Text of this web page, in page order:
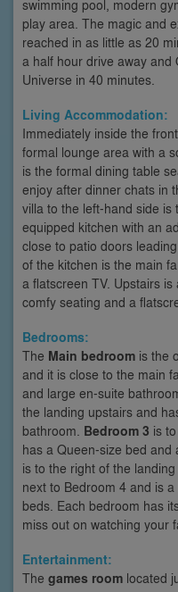
swimming pool, modern
play area. The magic and
reached in as little as 20
a half hour drive away
Universe in 40 minutes.
Living Accommodation:
Immediately inside the
formal lounge area with a
is the formal dining table
enjoy after dinner chats in
villa to the left-hand side
equipped kitchen with an
close to patio doors
of the kitchen is the main
a flatscreen TV. Upstairs
comfy seating and a
Bedrooms:
The Main bedroom is the
and it is close to the main
and large en-suite
the landing upstairs and
bathroom. Bedroom 3 is
has a Queen-size bed and
is to the right of the
next to Bedroom 4 and is
beds. Each bedroom has
miss out on watching your
Entertainment:
The games room located